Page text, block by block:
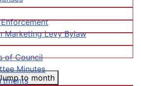
Marketing Levy Bylaw
of Council
Minutes
to month